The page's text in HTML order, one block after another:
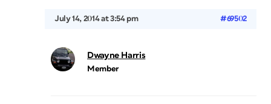
July 14, 2014 at 3:54 pm #69502
Dwayne Harris
Member